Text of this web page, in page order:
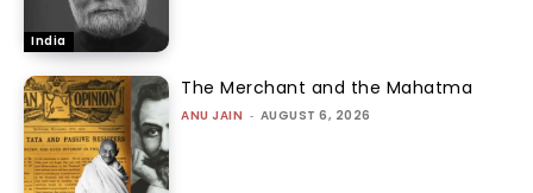
India
The Merchant and the Mahatma
ANU JAIN - AUGUST 6, 2026